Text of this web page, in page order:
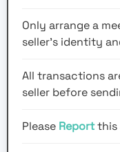
Only arrange a
seller’s identity
All transactions
seller before
Please Reportthis